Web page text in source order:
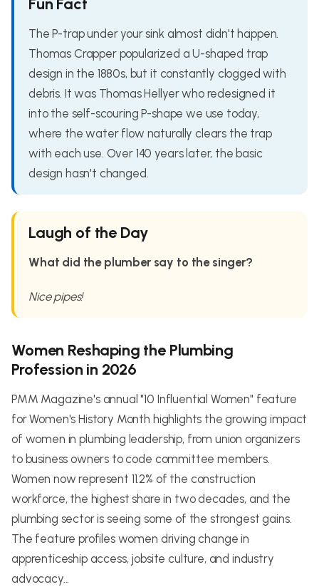
Fun Fact
The P-trap under your sink almost didn't happen.
Thomas Crapper popularized a U-shaped trap
design in the 1880s, but it constantly clogged with
debris. It was Thomas Hellyer who redesigned it
into the self-scouring P-shape we use today,
where the water flow naturally clears the trap
with each use. Over 140 years later, the basic
design hasn't changed.
Laugh of the Day
What did the plumber say to the singer?
Nice pipes!
Women Reshaping the Plumbing
Profession in 2026
PMM Magazine's annual "10 Influential Women" feature
for Women's History Month highlights the growing impact
of women in plumbing leadership, from union organizers
to business owners to code committee members.
Women now represent 11.2% of the construction
workforce, the highest share in two decades, and the
plumbing sector is seeing some of the strongest gains.
The feature profiles women driving change in
apprenticeship access, jobsite culture, and industry
advocacy...